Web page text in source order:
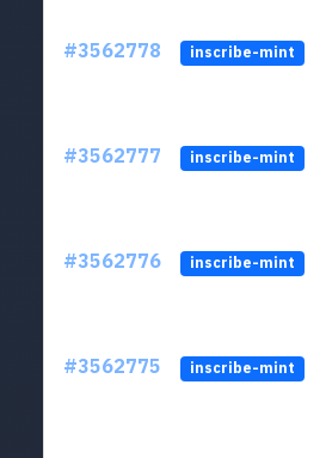
#3562778 inscribe-mint
#3562777 inscribe-mint
#3562776 inscribe-mint
#3562775 inscribe-mint